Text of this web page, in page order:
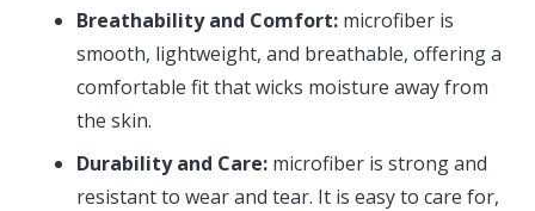
Breathability and Comfort: microfiber is
smooth, lightweight, and breathable, offering a
comfortable fit that wicks moisture away from
the skin.
Durability and Care: microfiber is strong and
resistant to wear and tear. It is easy to care for,